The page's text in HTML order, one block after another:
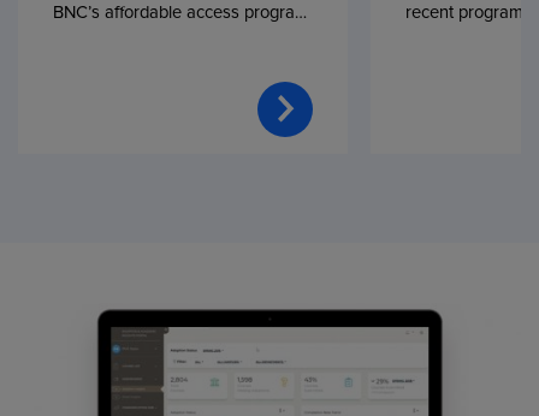
BNC’s affordable access program,
recent program